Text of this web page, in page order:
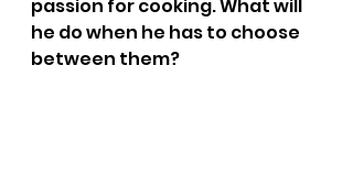
passion for cooking. What will
he do when he has to choose
between them?